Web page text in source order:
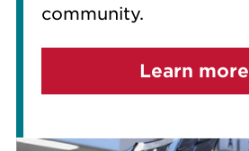
community.
Learn more